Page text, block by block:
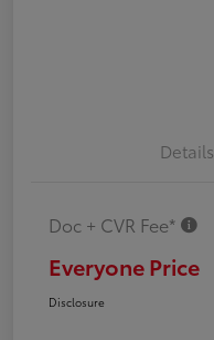
Details
Doc + CVR Fee*
Everyone Price
Disclosure